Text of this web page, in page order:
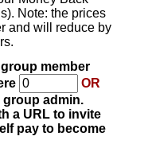
Note: the prices
and will reduce by
member
OR
admin.
a URL to invite
pay to become